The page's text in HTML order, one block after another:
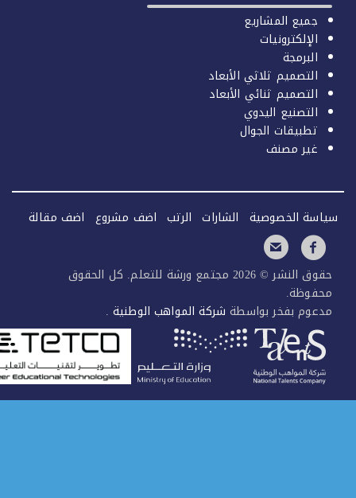
المشاريع
ثلاثي الأبعاد
ثنائي الأبعاد
اليدوي
الجوال
مصنف
الخصوصية الشارات الرتب اضف مشروع اضف مقالة
حقوق النشر © 2026 مجتمع ورشة للتعلم. كل الحقوق
بفخر بواسطةشركة المواهب الوطنية .